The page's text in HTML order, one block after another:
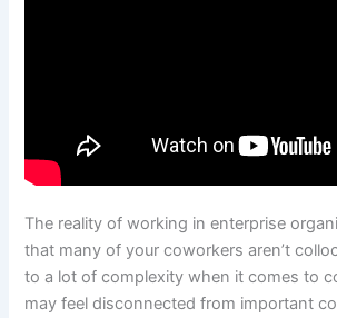
The reality of working in enterprise
that many of your coworkers aren’t
to a lot of complexity when it comes to
may feel disconnected from important